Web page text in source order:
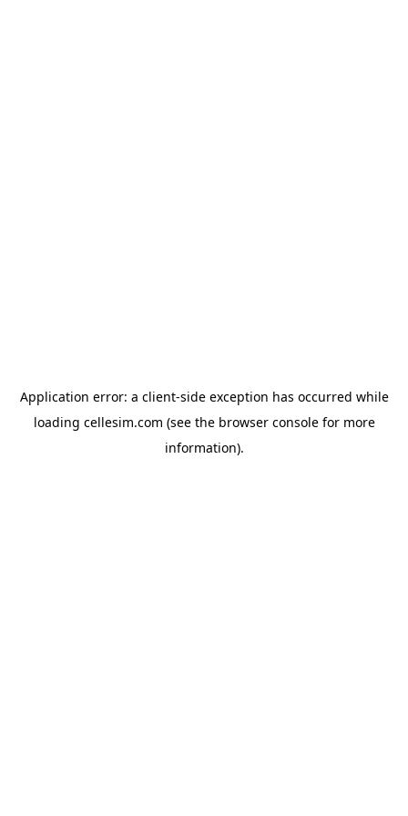
Application error: a client-side exception has occurred while
loading cellesim.com (see the browser consolefor more
information).